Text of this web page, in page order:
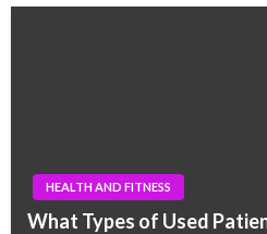
HEALTH AND FITNESS
What Types of Used